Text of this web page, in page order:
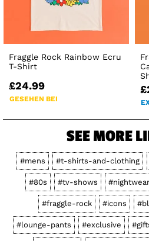
Fraggle Rock Rainbow Ecru
T-Shirt
£24.99
GESEHEN BEI
SEE MORE
#mens #t-shirts-and-clothing
#80s #tv-shows
#fraggle-rock #icons
#lounge-pants #exclusive